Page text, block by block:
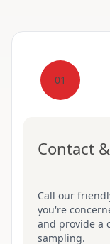
01
Contact
Call our
you're
and provide a
sampling.